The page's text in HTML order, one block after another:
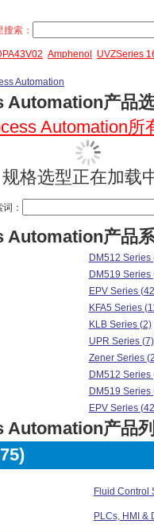
索：
Amphenol UVZSeries
Automation
Automation产品
Automation所
规格选型正在加载
：
Automation产品
DM512 Series
DM519 Series
EPV Series
KFA5 Series
KLB Series (2)
UPR Series (7)
Zener Series
DM512 Series
DM519 Series
EPV Series
KFA5 Series
KLB Series (2)
Automation产品
Fluid Control
PLCs, HMI &